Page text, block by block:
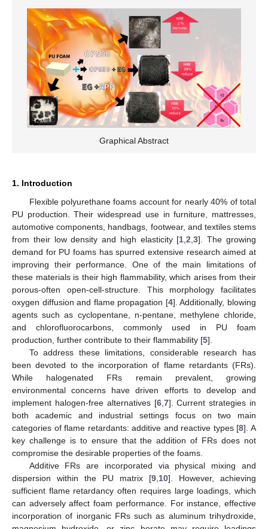
Graphical Abstract
1. Introduction
Flexible polyurethane foams account for nearly 40% of total
PU production. Their widespread use in furniture, mattresses,
automotive components, handbags, footwear, and textiles stems
from their low density and high elasticity [1 ,2 ,3]. The growing
demand for PU foams has spurred extensive research aimed at
improving their performance. One of the main limitations of
these materials is their high flammability, which arises from their
porous-often open-cell-structure. This morphology facilitates
oxygen diffusion and flame propagation [4]. Additionally, blowing
agents such as cyclopentane, n-pentane, methylene chloride,
and chlorofluorocarbons, commonly used in PU foam
production, further contribute to their flammability [5].
To address these limitations, considerable research has
been devoted to the incorporation of flame retardants (FRs).
While halogenated FRs remain prevalent, growing
environmental concerns have driven efforts to develop and
implement halogen-free alternatives [6, 7]. Current strategies in
both academic and industrial settings focus on two main
categories of flame retardants: additive and reactive types [8]. A
key challenge is to ensure that the addition of FRs does not
compromise the desirable properties of the foams.
Additive FRs are incorporated via physical mixing and
dispersion within the PU matrix [9 10]. However, achieving
sufficient flame retardancy often requires large loadings, which
can adversely affect foam performance. For instance, effective
incorporation of inorganic FRs such as aluminum trihydroxide,